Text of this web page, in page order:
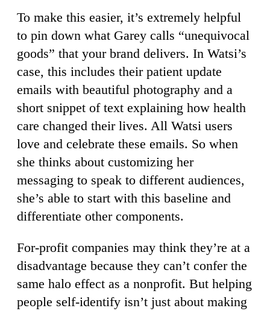
To make this easier, it’s extremely helpful
to pin down what Garey calls “unequivocal
goods” that your brand delivers. In Watsi’s
case, this includes their patient update
emails with beautiful photography and a
short snippet of text explaining how health
care changed their lives. All Watsi users
love and celebrate these emails. So when
she thinks about customizing her
messaging to speak to different audiences,
she’s able to start with this baseline and
differentiate other components.
For-profit companies may think they’re at a
disadvantage because they can’t confer the
same halo effect as a nonprofit. But helping
people self-identify isn’t just about making